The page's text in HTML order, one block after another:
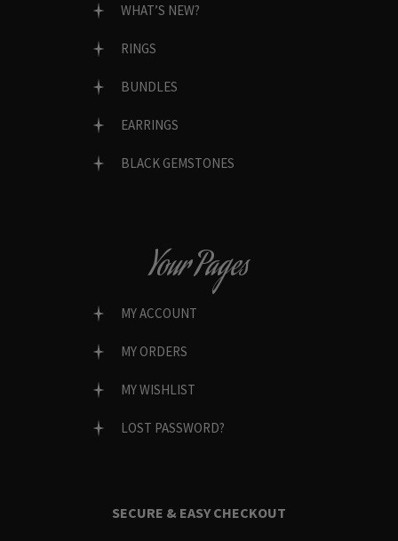
WHAT’S NEW?
RINGS
BUNDLES
EARRINGS
BLACK GEMSTONES
Your Pages
MY ACCOUNT
MY ORDERS
MY WISHLIST
LOST PASSWORD?
SECURE & EASY CHECKOUT